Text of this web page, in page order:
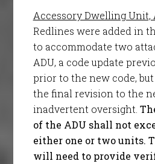
Accessory Dwelling Unit,
Redlines were added in
to accommodate two
ADU, a code update
prior to the new code,
the final revision to the
inadvertent oversight.
of the ADU shall not
either one or two units.
will need to provide